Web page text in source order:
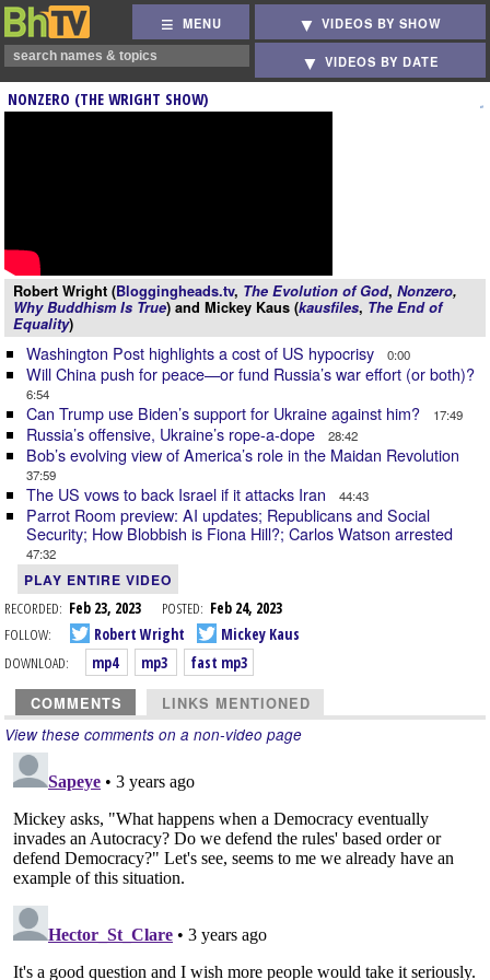
MENU VIDEOS BY SHOW
VIDEOS BY DATE
NONZERO (THE WRIGHT SHOW)
Robert Wright (Bloggingheads.tv, The Evolution of God, Nonzero,
Why Buddhism Is True) and Mickey Kaus (kausfiles, The End of
Equality)
Washington Post highlights a cost of US hypocrisy 0:00
Will China push for peace—or fund Russia’s war effort (or both)?
6:54
Can Trump use Biden’s support for Ukraine against him? 17:49
Russia’s offensive, Ukraine’s rope-a-dope 28:42
Bob’s evolving view of America’s role in the Maidan Revolution
37:59
The US vows to back Israel if it attacks Iran 44:43
Parrot Room preview: AI updates; Republicans and Social
Security; How Blobbish is Fiona Hill?; Carlos Watson arrested
47:32
PLAY ENTIRE VIDEO
RECORDED: Feb 23, 2023 POSTED: Feb 24, 2023
FOLLOW:
Robert Wright
Mickey Kaus
DOWNLOAD:
mp4 mp3 fast mp3
COMMENTS LINKS MENTIONED
View these comments on a non-video page